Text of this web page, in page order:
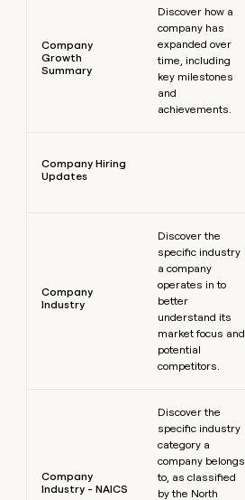
Company
Growth
Summary
Discover how a
company has
expanded over
time, including
key milestones
and
achievements.
Company Hiring
Updates
Company
Industry
Discover the
specific industry
a company
operates in to
better
understand its
market focus and
potential
competitors.
Company
Industry - NAICS
Discover the
specific industry
category a
company belongs
to, as classified
by the North